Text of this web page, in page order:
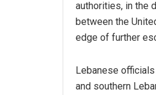
authorities, in the
between the
edge of further
Lebanese
and southern